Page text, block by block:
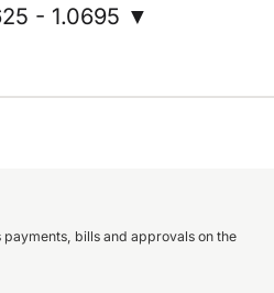
- 1.0695 ▼
bills and approvals on the